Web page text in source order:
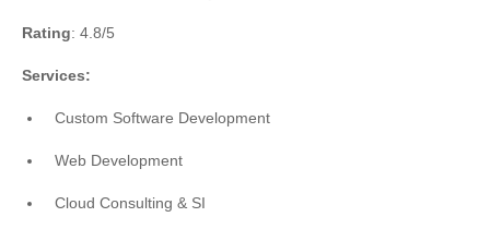
Rating: 4.8/5
Services:
Custom Software Development
Web Development
Cloud Consulting & SI